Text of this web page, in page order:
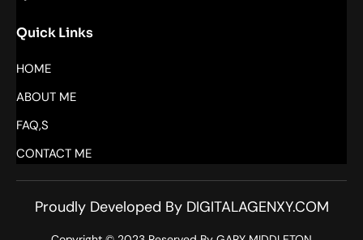
Quick Links
HOME
ABOUT ME
FAQ,S
CONTACT ME
Proudly Developed By DIGITALAGENXY.COM